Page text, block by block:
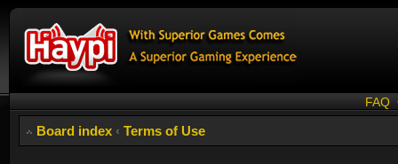
FAQ
Board index ‹ Terms of Use